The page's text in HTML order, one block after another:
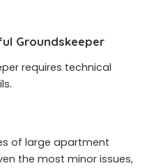
Groundskeeper
requires technical
of large apartment
the most minor issues,